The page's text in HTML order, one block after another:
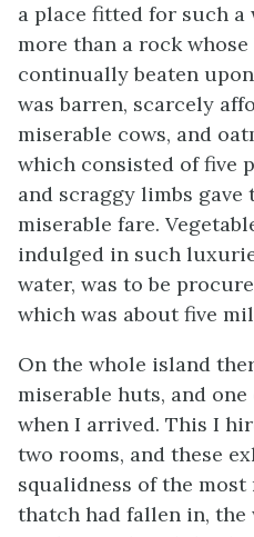
a place fitted for such a
more than a rock
continually beaten
was barren, scarcely
miserable cows, and
which consisted of five
and scraggy limbs
miserable fare.
indulged in such
water, was to be
which was about five
On the whole island
miserable huts, and
when I arrived. This I
two rooms, and these
squalidness of the
thatch had fallen in, the